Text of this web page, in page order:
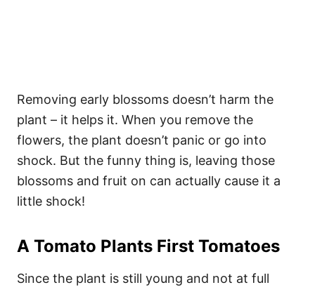
Removing early blossoms doesn’t harm the
plant – it helps it. When you remove the
flowers, the plant doesn’t panic or go into
shock. But the funny thing is, leaving those
blossoms and fruit on can actually cause it a
little shock!
A Tomato Plants First Tomatoes
Since the plant is still young and not at full